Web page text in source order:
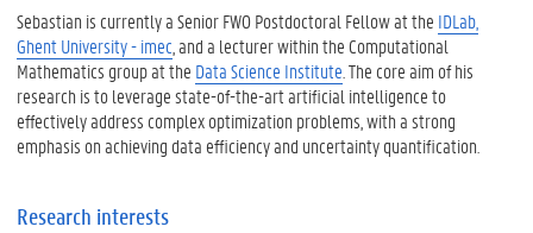
Sebastian is currently a Senior FWO Postdoctoral Fellow at the IDLab,
Ghent University - imec , and a lecturer within the Computational
Mathematics group at the Data Science Institute . The core aim of his
research is to leverage state-of-the-art artificial intelligence to
effectively address complex optimization problems, with a strong
emphasis on achieving data efficiency and uncertainty quantification.
Research interests